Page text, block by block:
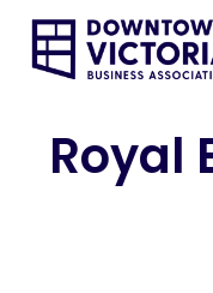
Skip
content
Royal